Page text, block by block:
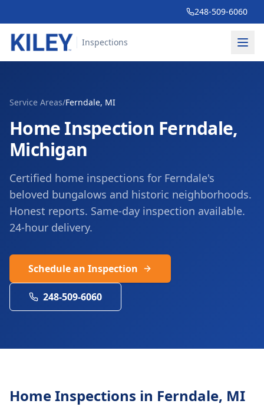
248-509-6060
Inspections
Service Areas/Ferndale, MI
Home Inspection Ferndale,
Michigan
Certified home inspections for Ferndale's
beloved bungalows and historic neighborhoods.
Honest reports. Same-day inspection available.
24-hour delivery.
Schedule an Inspection
248-509-6060
Home Inspections in Ferndale, MI